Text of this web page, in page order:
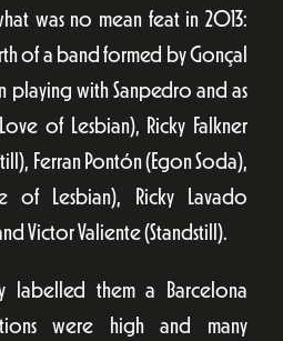
was no mean feat in 2013:
of a band formed by Gonçal
playing with Sanpedro and as
of Lesbian), Ricky Falkner
Ferran Pontón (Egon Soda),
of Lesbian), Ricky Lavado
Victor Valiente (Standstill).
labelled them a Barcelona
were high and many